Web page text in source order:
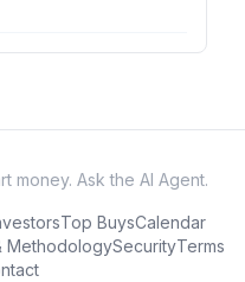
money. Ask the AI Agent.
Top BuysCalendar
MethodologySecurityTerms